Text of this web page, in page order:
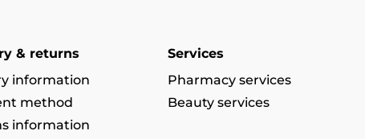
& returns
information
method
information
Services
Pharmacy services
Beauty services